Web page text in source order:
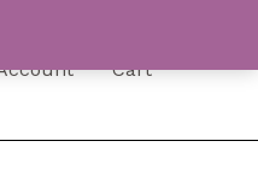
Cart